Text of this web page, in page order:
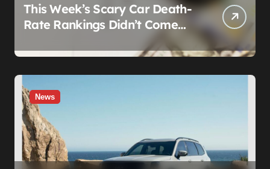
This Week’s Scary Car Death-
Rate Rankings Didn’t Come
From a Safety Regulator. They
Came From Insurance
Wearing a Lab Coat
News